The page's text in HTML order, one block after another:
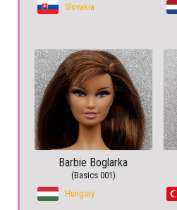
Slovakia
Barbie Boglarka
(Basics 001)
Hungary